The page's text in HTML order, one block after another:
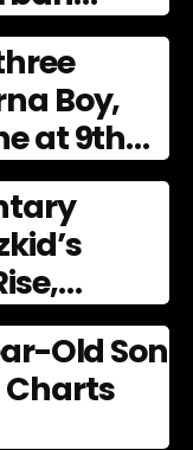
Boy,
at 9th
11
Old Son
Charts